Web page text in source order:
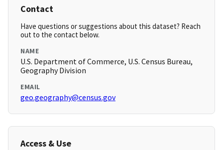
Contact
Have questions or suggestions about this dataset? Reach
out to the contact below.
NAME
U.S. Department of Commerce, U.S. Census Bureau,
Geography Division
EMAIL
geo.geography@census.gov
Access & Use